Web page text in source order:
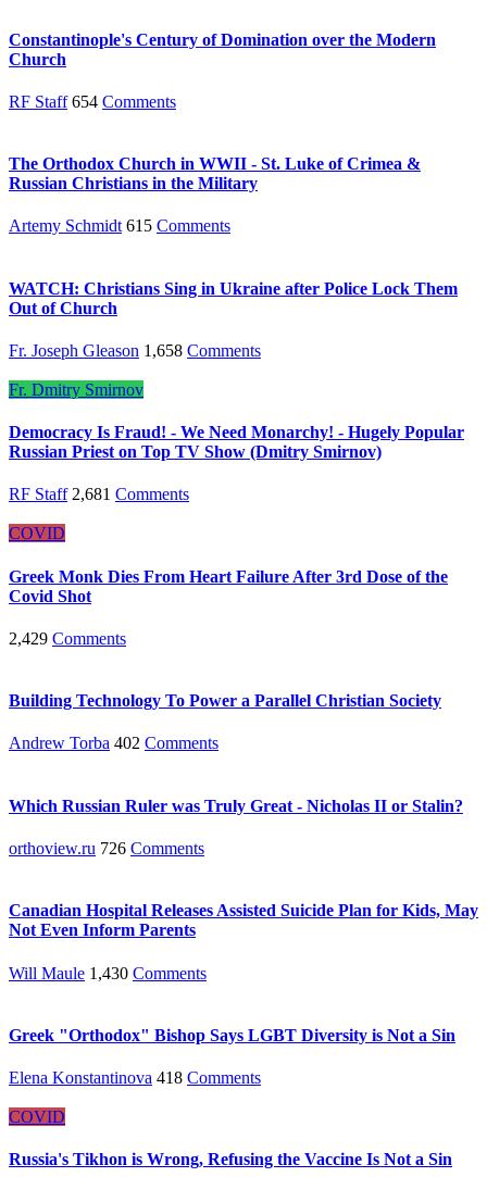
Constantinople's Century of Domination over the Modern
Church
RF Staff 654 Comments
The Orthodox Church in WWII - St. Luke of Crimea &
Russian Christians in the Military
Artemy Schmidt 615 Comments
WATCH: Christians Sing in Ukraine after Police Lock Them
Out of Church
Fr. Joseph Gleason 1,658 Comments
Fr. Dmitry Smirnov
Democracy Is Fraud! - We Need Monarchy! - Hugely Popular
Russian Priest on Top TV Show (Dmitry Smirnov)
RF Staff 2,681 Comments
COVID
Greek Monk Dies From Heart Failure After 3rd Dose of the
Covid Shot
2,429 Comments
Building Technology To Power a Parallel Christian Society
Andrew Torba 402 Comments
Which Russian Ruler was Truly Great - Nicholas II or Stalin?
orthoview.ru 726 Comments
Canadian Hospital Releases Assisted Suicide Plan for Kids, May
Not Even Inform Parents
Will Maule 1,430 Comments
Greek "Orthodox" Bishop Says LGBT Diversity is Not a Sin
Elena Konstantinova 418 Comments
COVID
Russia's Tikhon is Wrong, Refusing the Vaccine Is Not a Sin